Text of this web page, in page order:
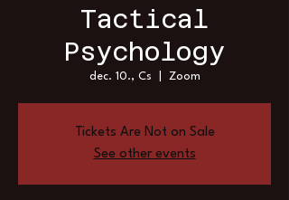
Tactical
Psychology
dec. 10., Cs Zoom
Tickets Are Not on Sale
See other events